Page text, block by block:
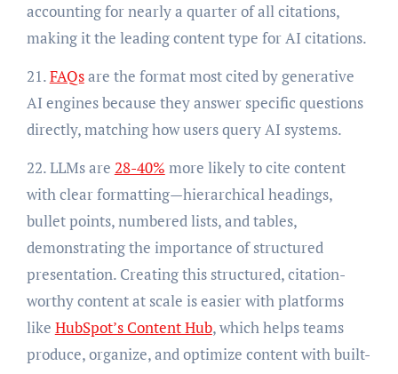
accounting for nearly a quarter of all citations,
making it the leading content type for AI citations.
21.FAQsare the format most cited by generative
AI engines because they answer specific questions
directly, matching how users query AI systems.
22. LLMs are 28-40% more likely to cite content
with clear formatting—hierarchical headings,
bullet points, numbered lists, and tables,
demonstrating the importance of structured
presentation. Creating this structured, citation-
worthy content at scale is easier with platforms
like HubSpot’s Content Hub, which helps teams
produce, organize, and optimize content with built-